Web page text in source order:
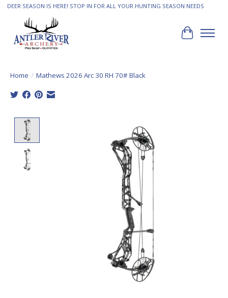
DEER SEASON IS HERE! STOP IN FOR ALL YOUR HUNTING SEASON NEEDS
Cart
Home / Mathews 2026 Arc 30 RH 70# Black